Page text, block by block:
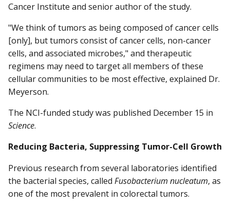
Cancer Institute and senior author of the study.
"We think of tumors as being composed of cancer cells
[only], but tumors consist of cancer cells, non-cancer
cells, and associated microbes," and therapeutic
regimens may need to target all members of these
cellular communities to be most effective, explained Dr.
Meyerson.
The NCI-funded study was published December 15 in
Science.
Reducing Bacteria, Suppressing Tumor-Cell Growth
Previous research from several laboratories identified
the bacterial species, called Fusobacterium nucleatum, as
one of the most prevalent in colorectal tumors.